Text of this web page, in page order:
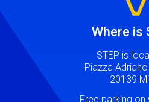
Where is
STEP is
Piazza Adriano
20139
Free parking on